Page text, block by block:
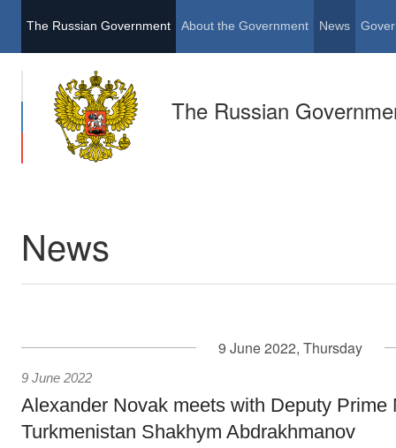
The Russian Government About the Government News
The Russian
News
9 June 2022, Thursday
9 June 2022
Alexander Novak meets with Deputy Prime
Turkmenistan Shakhym Abdrakhmanov